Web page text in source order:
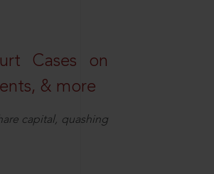
Cases on
& more
capital, quashing